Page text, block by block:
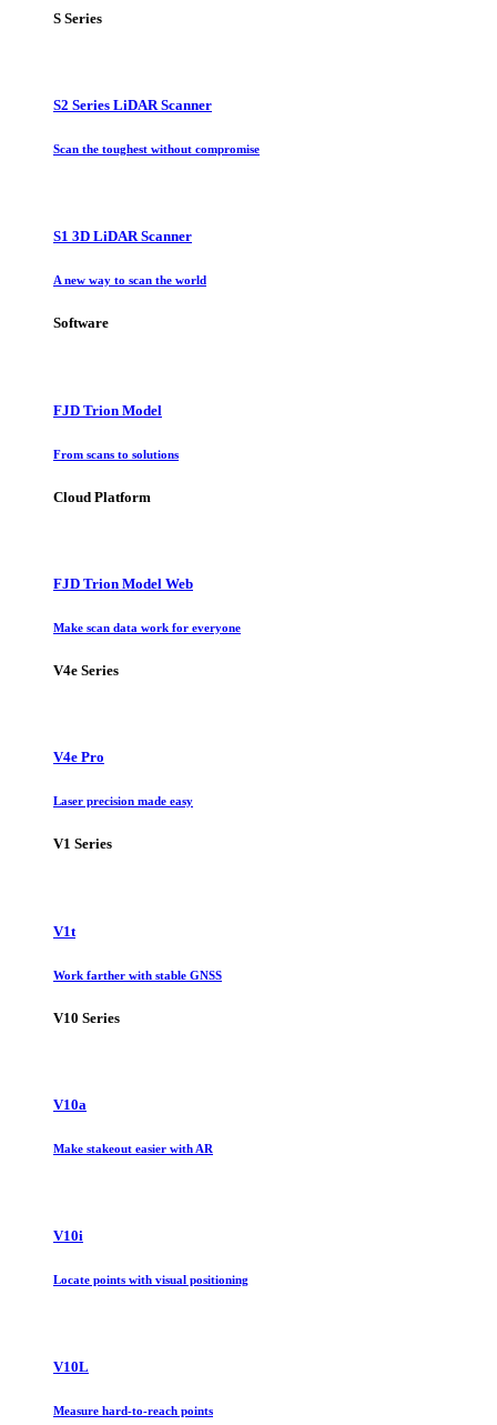
S Series
S2 Series LiDAR Scanner
Scan the toughest without compromise
S1 3D LiDAR Scanner
A new way to scan the world
Software
FJD Trion Model
From scans to solutions
Cloud Platform
FJD Trion Model Web
Make scan data work for everyone
V4e Series
V4e Pro
Laser precision made easy
V1 Series
V1t
Work farther with stable GNSS
V10 Series
V10a
Make stakeout easier with AR
V10i
Locate points with visual positioning
V10L
Measure hard-to-reach points